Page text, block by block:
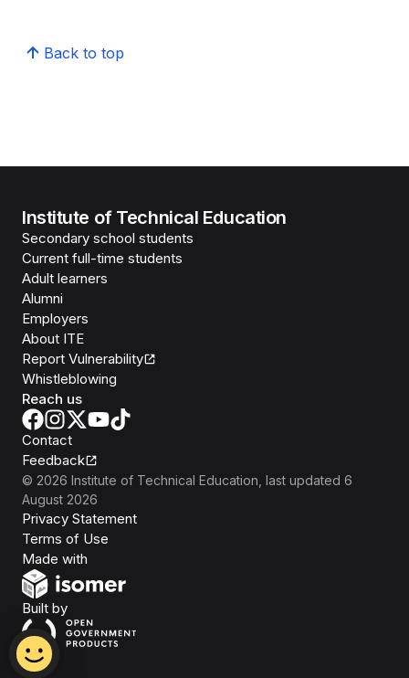
Back to top
Institute of Technical Education
Secondary school students
Current full-time students
Adult learners
Alumni
Employers
About ITE
Report Vulnerability
Whistleblowing
Reach us
Contact
Feedback
© 2026 Institute of Technical Education , last updated 6
August 2026
Privacy Statement
Terms of Use
Made with
Built byOpen Government Products